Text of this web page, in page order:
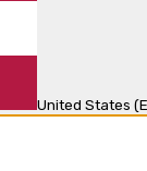
United States